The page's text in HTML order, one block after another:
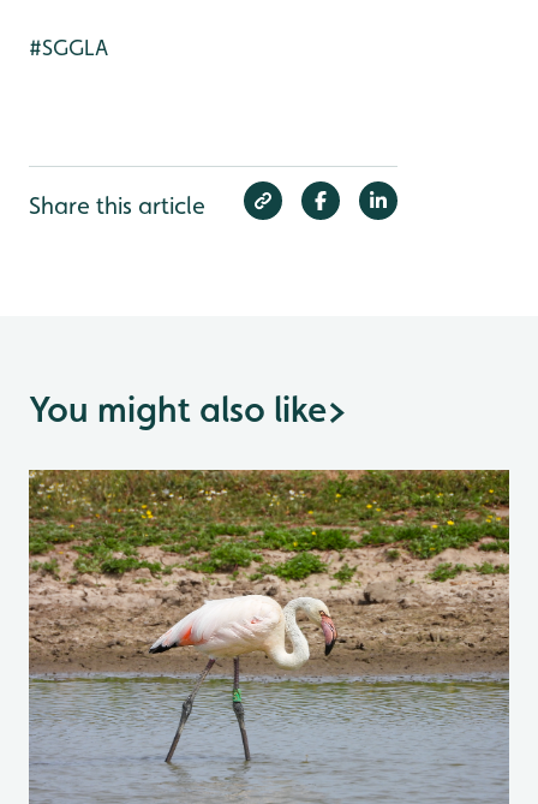
#SGGLA
Share this article
You might also like>